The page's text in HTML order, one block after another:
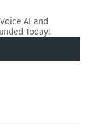
AI and
Today!